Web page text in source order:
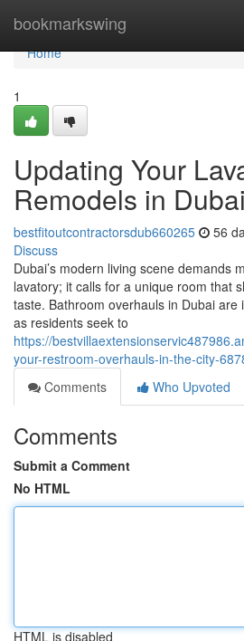
bookmarkswing
Home
Home
1
Updating Your
Remodels in Dubai
bestfitoutcontractorsdub660265 56
Discuss
Dubai’s modern living scene demands
lavatory; it calls for a unique room that
taste. Bathroom overhauls in Dubai are
as residents seek to
https://
your-restroom-overhauls-in-the-city-
Comments
Who Upvoted
Comments
Submit a Comment
No HTML
HTML is disabled